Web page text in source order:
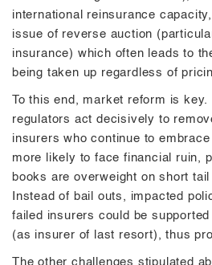
international reinsurance
issue of reverse auction
insurance) which often leads to
being taken up regardless of
To this end, market reform is key.
regulators act decisively to
insurers who continue to
more likely to face financial ruin,
books are overweight on short
Instead of bail outs, impacted
failed insurers could be
(as insurer of last resort), thus
The other challenges stipulated